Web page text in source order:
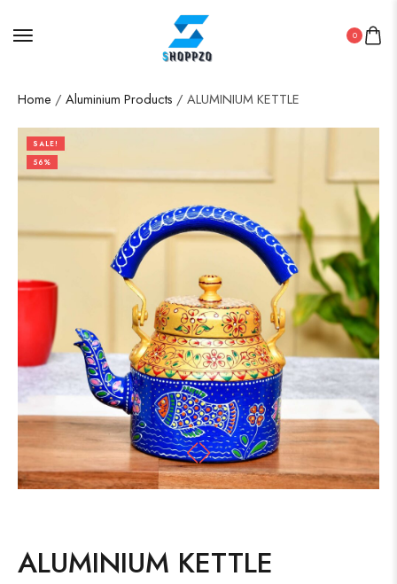
0
Home / Aluminium Products / ALUMINIUM KETTLE
SALE!
56%
ALUMINIUM KETTLE